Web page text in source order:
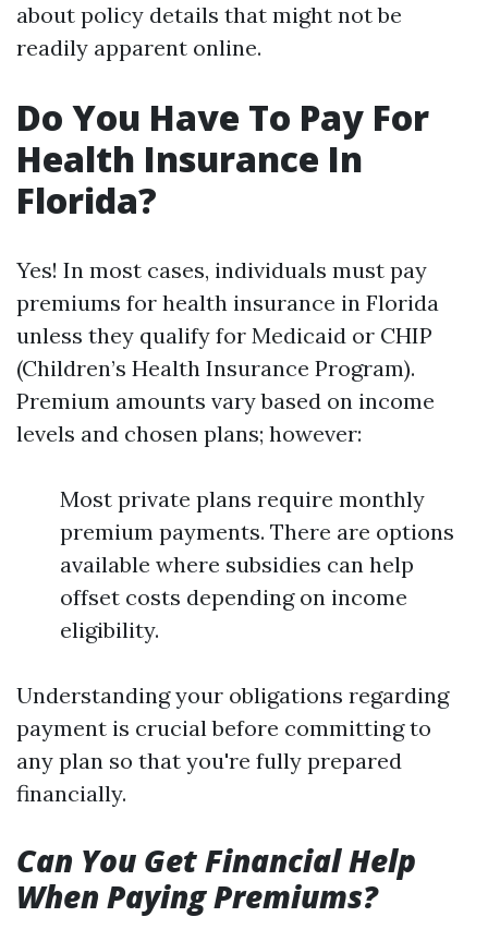
about policy details that might not be
readily apparent online.
Do You Have To Pay For
Health Insurance In
Florida?
Yes! In most cases, individuals must pay
premiums for health insurance in Florida
unless they qualify for Medicaid or CHIP
(Children’s Health Insurance Program).
Premium amounts vary based on income
levels and chosen plans; however:
Most private plans require monthly
premium payments. There are options
available where subsidies can help
offset costs depending on income
eligibility.
Understanding your obligations regarding
payment is crucial before committing to
any plan so that you're fully prepared
financially.
Can You Get Financial Help
When Paying Premiums?